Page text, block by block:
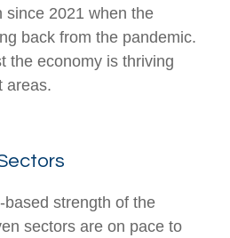
since 2021 when the
back from the pandemic.
the economy is thriving
areas.
strength of the
sectors are on pace to